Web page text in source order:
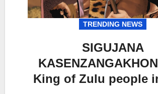
TRENDING NEWS
SIGUJANA
King of Zulu people